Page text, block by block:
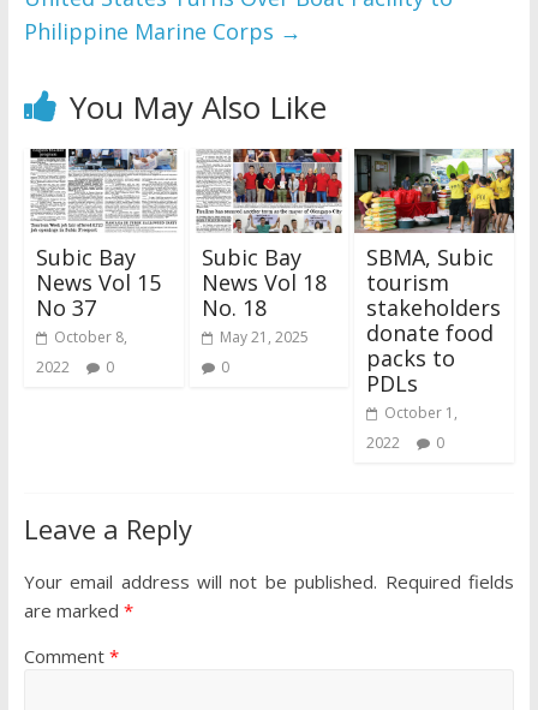
Philippine Marine Corps →
You May Also Like
Subic Bay
News Vol 15
No 37
October 8,
2022
0
Subic Bay
News Vol 18
No. 18
May 21, 2025
0
SBMA, Subic
tourism
stakeholders
donate food
packs to
PDLs
October 1,
2022
0
Leave a Reply
Your email address will not be published. Required fields
are marked *
Comment *